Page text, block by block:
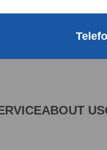
ABOUT US